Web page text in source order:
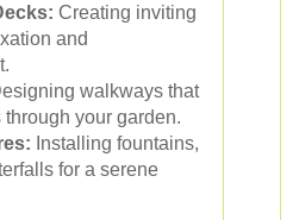
Creating inviting
and
walkways that
your garden.
Installing fountains,
for a serene